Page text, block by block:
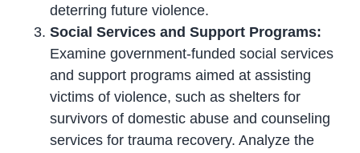
deterring future violence.
Social Services and Support Programs:
Examine government-funded social services
and support programs aimed at assisting
victims of violence, such as shelters for
survivors of domestic abuse and counseling
services for trauma recovery. Analyze the